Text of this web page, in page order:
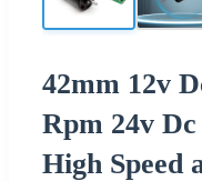
42mm 12v
Rpm 24v
High Speed